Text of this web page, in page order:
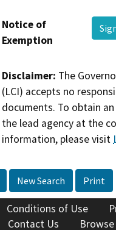
Notice of
Exemption
Disclaimer: The
(LCI) accepts no
documents. To obtain
the lead agency at the
information, please visit
New Search Print
Conditions of Use
Contact Us